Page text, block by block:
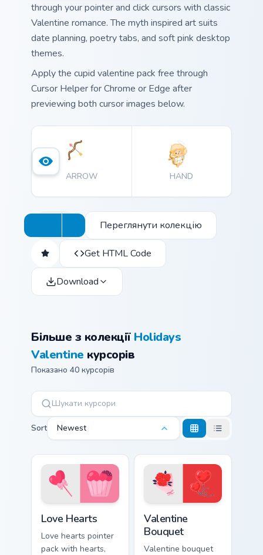
through your pointer and click cursors with classic
Valentine romance. The myth inspired art suits
date planning, poetry tabs, and soft pink desktop
themes.
Apply the cupid valentine pack free through
Cursor Helper for Chrome or Edge after
previewing both cursor images below.
ARROW HAND
Переглянути колекцію
Get HTML Code
Download
Більше з колекції Holidays
Valentine курсорів
Показано 40 курсорів
Sort Newest
Love Hearts
Love hearts pointer
pack with hearts,
Valentine
Bouquet
Valentine bouquet